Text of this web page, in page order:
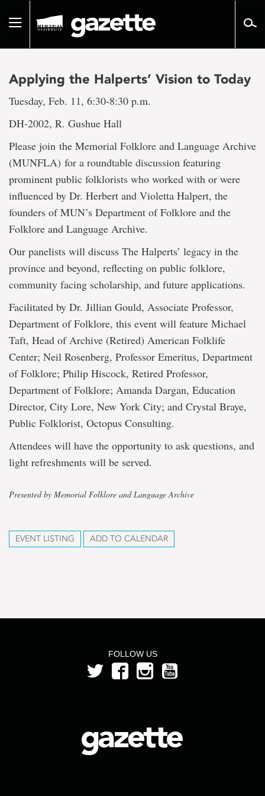
pageToggle
Applying the Halperts’ Vision to Today
Tuesday, Feb. 11, 6:30-8:30 p.m.
DH-2002, R. Gushue Hall
Please join the Memorial Folklore and Language Archive
(MUNFLA) for a roundtable discussion featuring
prominent public folklorists who worked with or were
influenced by Dr. Herbert and Violetta Halpert, the
founders of MUN’s Department of Folklore and the
Folklore and Language Archive.
Our panelists will discuss The Halperts’ legacy in the
province and beyond, reflecting on public folklore,
community facing scholarship, and future applications.
Facilitated by Dr. Jillian Gould, Associate Professor,
Department of Folklore, this event will feature Michael
Taft, Head of Archive (Retired) American Folklife
Center; Neil Rosenberg, Professor Emeritus, Department
of Folklore; Philip Hiscock, Retired Professor,
Department of Folklore; Amanda Dargan, Education
Director, City Lore, New York City; and Crystal Braye,
Public Folklorist, Octopus Consulting.
Attendees will have the opportunity to ask questions, and
light refreshments will be served.
Presented by Memorial Folklore and Language Archive
EVENT LISTING ADD TO CALENDAR
FOLLOW US